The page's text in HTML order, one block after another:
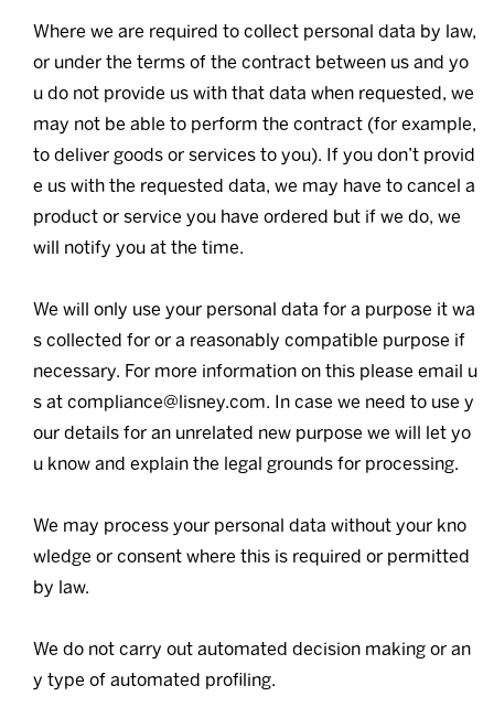
Where we are required to collect personal data by law,
or under the terms of the contract between us and yo
u do not provide us with that data when requested, we
may not be able to perform the contract (for example,
to deliver goods or services to you). If you don’t provid
e us with the requested data, we may have to cancel a
product or service you have ordered but if we do, we
will notify you at the time.
We will only use your personal data for a purpose it wa
s collected for or a reasonably compatible purpose if
necessary. For more information on this please email u
s at compliance@lisney.com. In case we need to use y
our details for an unrelated new purpose we will let yo
u know and explain the legal grounds for processing.
We may process your personal data without your kno
wledge or consent where this is required or permitted
by law.
We do not carry out automated decision making or an
y type of automated profiling.